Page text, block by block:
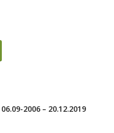
2006 – 20.12.2019